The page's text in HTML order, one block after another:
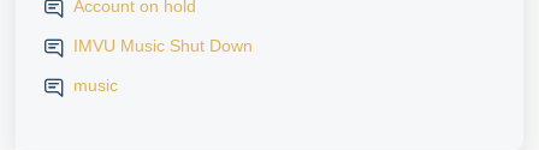
Account on hold
IMVU Music Shut Down
music